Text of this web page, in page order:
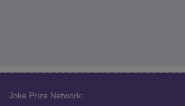
Joke Prize Network: